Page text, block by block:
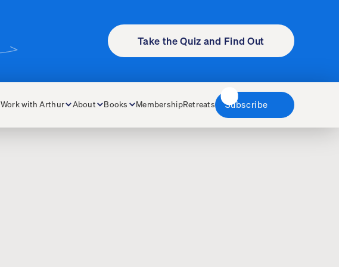
Take the Quiz and Find Out
Work with Arthur About Books MembershipRetreats Subscribe